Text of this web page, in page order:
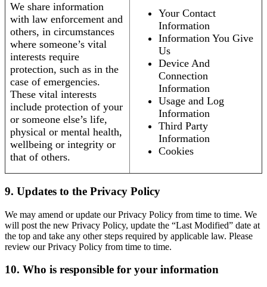
We share information
with law enforcement and
others, in circumstances
where someone’s vital
interests require
protection, such as in the
case of emergencies.
These vital interests
include protection of your
or someone else’s life,
physical or mental health,
wellbeing or integrity or
that of others.
Your Contact
Information
Information You Give
Us
Device And
Connection
Information
Usage and Log
Information
Third Party
Information
Cookies
9. Updates to the Privacy Policy
We may amend or update our Privacy Policy from time to time. We
will post the new Privacy Policy, update the “Last Modified” date at
the top and take any other steps required by applicable law. Please
review our Privacy Policy from time to time.
10. Who is responsible for your information